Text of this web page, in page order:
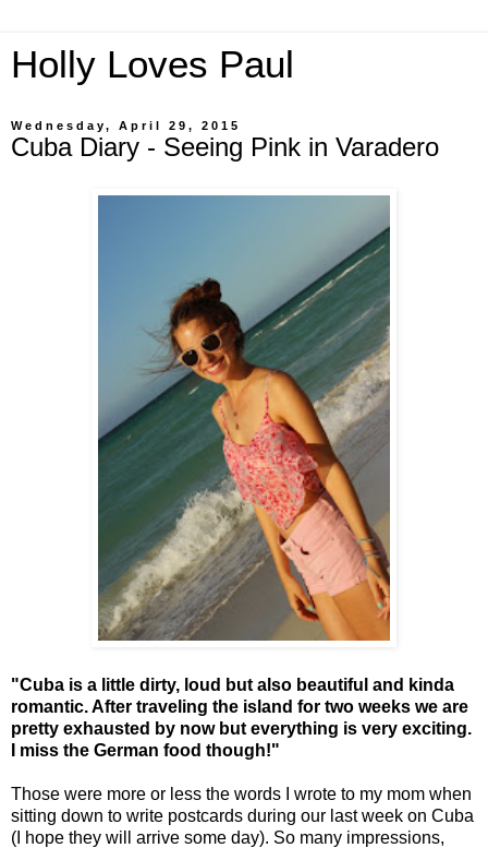
Holly Loves Paul
Wednesday, April 29, 2015
Cuba Diary - Seeing Pink in Varadero
"Cuba is a little dirty, loud but also beautiful and kinda
romantic. After traveling the island for two weeks we are
pretty exhausted by now but everything is very exciting.
I miss the German food though!"
Those were more or less the words I wrote to my mom when
sitting down to write postcards during our last week on Cuba
(I hope they will arrive some day). So many impressions,